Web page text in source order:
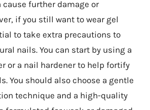
further damage or
if you still want to wear gel
to take extra precautions to
nails. You can start by using a
or a nail hardener to help fortify
You should also choose a gentle
technique and a high-quality